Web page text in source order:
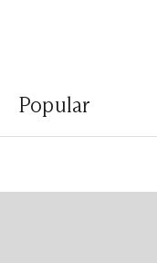
Popular